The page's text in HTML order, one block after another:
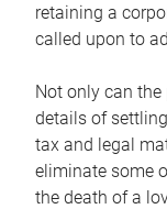
retaining a
called upon to
Not only can
details of
tax and legal
eliminate some
the death of a